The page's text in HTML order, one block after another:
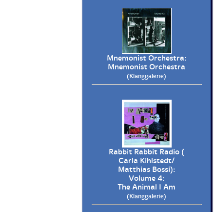
Mnemonist Orchestra:
Mnemonist Orchestra
(Klanggalerie)
Rabbit Rabbit Radio (
Carla Kihlstedt/
Matthias Bossi):
Volume 4:
The Animal I Am
(Klanggalerie)